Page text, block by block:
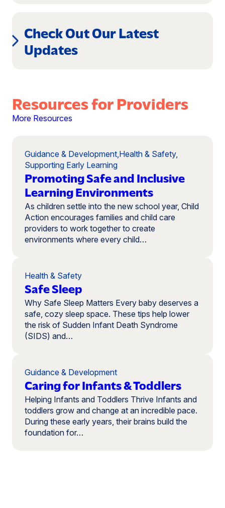
Check Out Our Latest
Updates
Resources for Providers
More Resources
Promoting Safe and Inclusive
Learning Environments
Guidance & Development Health & Safety,
Supporting Early Learning
As children settle into the new school year, Child
Action encourages families and child care
providers to work together to create
environments where every child…
Safe Sleep
Health & Safety
Why Safe Sleep Matters Every baby deserves a
safe, cozy sleep space. These tips help lower
the risk of Sudden Infant Death Syndrome
(SIDS) and…
Caring for Infants & Toddlers
Guidance & Development
Helping Infants and Toddlers Thrive Infants and
toddlers grow and change at an incredible pace.
During these early years, their brains build the
foundation for…